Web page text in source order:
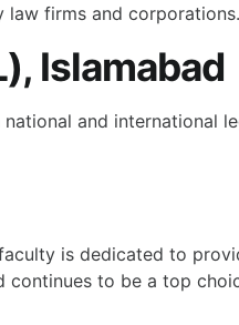
law firms and corporations.
Islamabad
and international
is dedicated to
continues to be a top